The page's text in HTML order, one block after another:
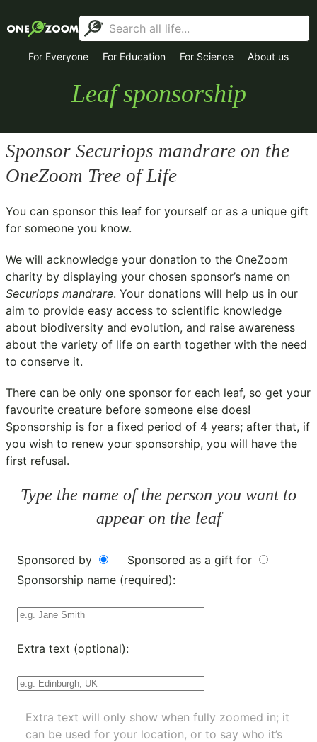
For Everyone For Education For Science About us
Leaf sponsorship
Sponsor Securiops mandrare on the
OneZoom Tree of Life
You can sponsor this leaf for yourself or as a unique gift
for someone you know.
We will acknowledge your donation to the OneZoom
charity by displaying your chosen sponsor’s name on
Securiops mandrare. Your donations will help us in our
aim to provide easy access to scientific knowledge
about biodiversity and evolution, and raise awareness
about the variety of life on earth together with the need
to conserve it.
There can be only one sponsor for each leaf, so get your
favourite creature before someone else does!
Sponsorship is for a fixed period of 4 years; after that, if
you wish to renew your sponsorship, you will have the
first refusal.
Type the name of the person you want to
appear on the leaf
Sponsored by
Sponsored as a gift for
Sponsorship name (required):
Extra text (optional):
Extra text will only show when fully zoomed in; it
can be used for your location, or to say who it’s